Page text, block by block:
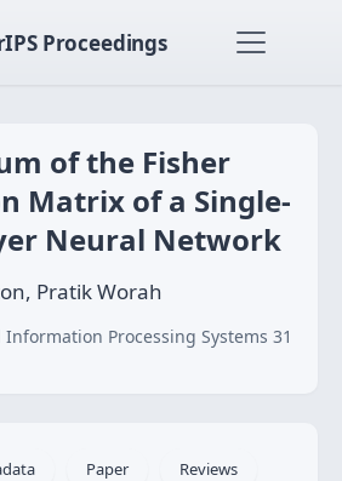
Proceedings
of the Fisher
Matrix of a Single-
Neural Network
Pratik Worah
Processing Systems 31
Paper Reviews